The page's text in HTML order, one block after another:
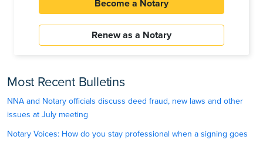
Become a Notary
Renew as a Notary
Most Recent Bulletins
NNA and Notary officials discuss deed fraud, new laws and other
issues at July meeting
Notary Voices: How do you stay professional when a signing goes